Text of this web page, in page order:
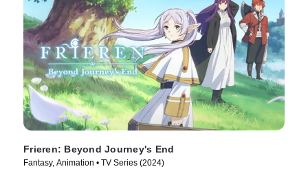
Frieren: Beyond Journey's End
Fantasy, Animation • TV Series (2024)